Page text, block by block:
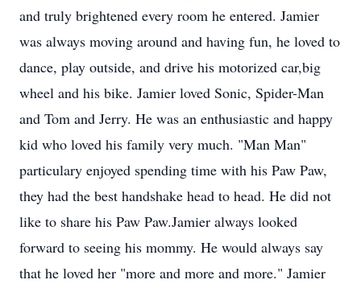
and truly brightened every room he entered. Jamier
was always moving around and having fun, he loved to
dance, play outside, and drive his motorized car,big
wheel and his bike. Jamier loved Sonic, Spider-Man
and Tom and Jerry. He was an enthusiastic and happy
kid who loved his family very much. "Man Man"
particulary enjoyed spending time with his Paw Paw,
they had the best handshake head to head. He did not
like to share his Paw Paw.Jamier always looked
forward to seeing his mommy. He would always say
that he loved her "more and more and more." Jamier